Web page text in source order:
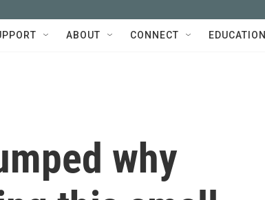
ABOUT CONNECT EDUCATION
why